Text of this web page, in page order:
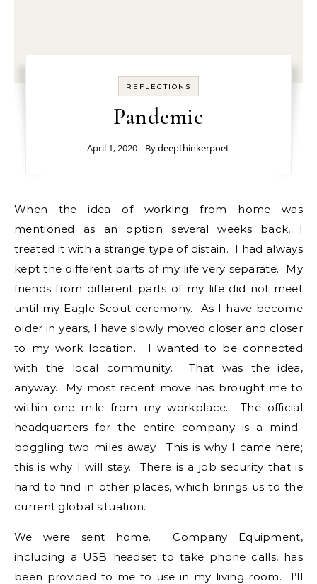
REFLECTIONS
Pandemic
April 1, 2020 - Bydeepthinkerpoet
When the idea of working from home was
mentioned as an option several weeks back, I
treated it with a strange type of distain. I had always
kept the different parts of my life very separate. My
friends from different parts of my life did not meet
until my Eagle Scout ceremony. As I have become
older in years, I have slowly moved closer and closer
to my work location. I wanted to be connected
with the local community. That was the idea,
anyway. My most recent move has brought me to
within one mile from my workplace. The official
headquarters for the entire company is a mind-
boggling two miles away. This is why I came here;
this is why I will stay. There is a job security that is
hard to find in other places, which brings us to the
current global situation.
We were sent home. Company Equipment,
including a USB headset to take phone calls, has
been provided to me to use in my living room. I’ll